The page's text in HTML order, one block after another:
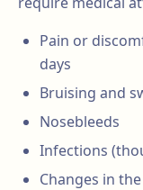
Pain or
days
Bruising and
Nosebleeds
Infections
Changes in